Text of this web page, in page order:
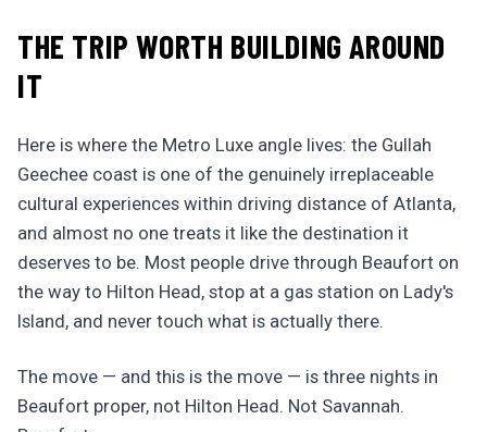
THE TRIP WORTH BUILDING AROUND
IT
Here is where the Metro Luxe angle lives: the Gullah
Geechee coast is one of the genuinely irreplaceable
cultural experiences within driving distance of Atlanta,
and almost no one treats it like the destination it
deserves to be. Most people drive through Beaufort on
the way to Hilton Head, stop at a gas station on Lady's
Island, and never touch what is actually there.
The move — and this is the move — is three nights in
Beaufort proper, not Hilton Head. Not Savannah.